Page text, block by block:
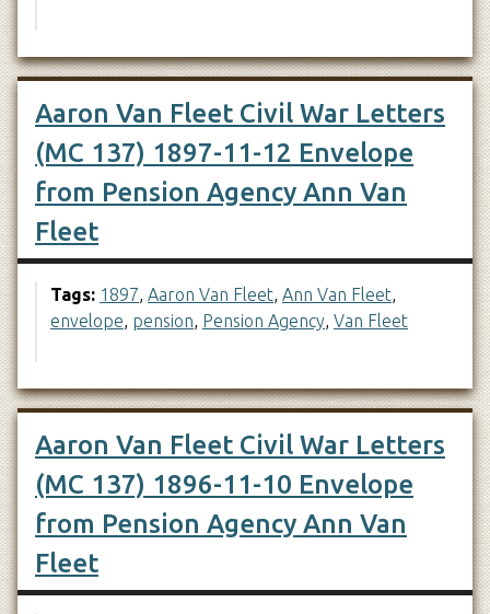
Aaron Van Fleet Civil War Letters
(MC 137) 1897-11-12 Envelope
from Pension Agency Ann Van
Fleet
Tags: 1897, Aaron Van Fleet, Ann Van Fleet,
envelope, pension, Pension Agency, Van Fleet
Aaron Van Fleet Civil War Letters
(MC 137) 1896-11-10 Envelope
from Pension Agency Ann Van
Fleet